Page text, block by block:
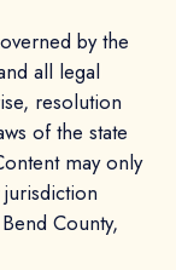
by the
all legal
resolution
of the state
may only
County,